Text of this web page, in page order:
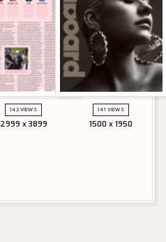
142 VIEWS
2999 x 3899
141 VIEWS
1500 x 1950